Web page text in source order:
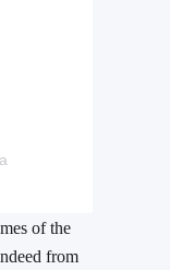
of the
from